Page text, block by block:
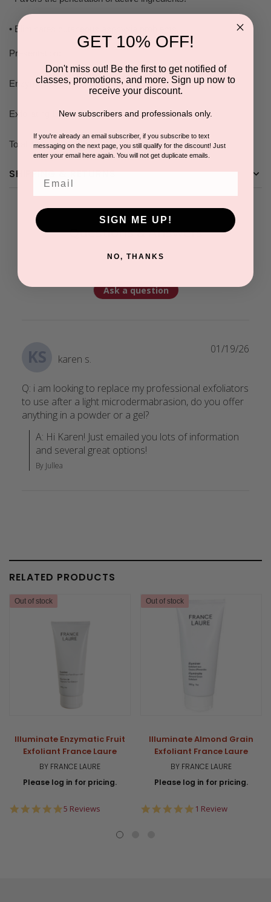
• Eliminates cutaneous asphyxia problems.
Presentation:
Enzymatic Powder: 200 g / 70 oz
Exfoliating Liquid: 200 ml / 70 oz
Total Treatments: 15
SHIPPING & RETURNS
Questions & Answers
1 answered questions
Ask a question
KS karen s.
Q: i am looking to replace my professional exfoliators
to use after a light microdermabrasion, do you offer
anything in a powder or a gel?
A: Hi Karen! Just emailed you lots of information
and several great options!
By Jullea
01/19/26
RELATED PRODUCTS
Out of stock
Illuminate Enzymatic Fruit
Exfoliant France Laure
BY FRANCE LAURE
Please log in for pricing.
5.0
5 Reviews
Out of stock
Illuminate Almond Grain
Exfoliant France Laure
BY FRANCE LAURE
Please log in for pricing.
5.0
1 Review
GET 10% OFF!
Don't miss out! Be the first to get notified of
classes, promotions, and more. Sign up now to
receive your discount.
New subscribers and professionals only.
If you're already an email subscriber, if you subscribe to text
messaging on the next page, you still qualify for the discount! Just
enter your email here again. You will not get duplicate emails.
SIGN ME UP!
NO, THANKS